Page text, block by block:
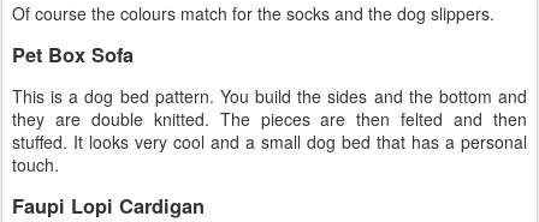
Of course the colours match for the socks and the dog slippers.
Pet Box Sofa
This is a dog bed pattern. You build the sides and the bottom and
they are double knitted. The pieces are then felted and then
stuffed. It looks very cool and a small dog bed that has a personal
touch.
Faupi Lopi Cardigan